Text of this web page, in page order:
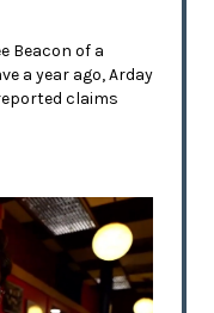
Beacon of a
a year ago, Arday
claims